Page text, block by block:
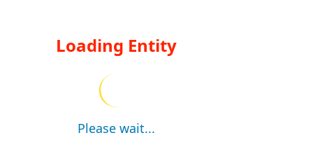
Loading Entity
Please wait...